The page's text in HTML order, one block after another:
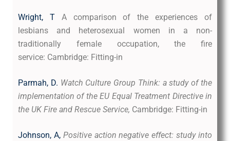
Wright, TA comparison of the experiences of
lesbians and heterosexual women in a non-
traditionally female occupation, the fire
service: Cambridge: Fitting-in
Parmah, D. Watch Culture Group Think: a study of the
implementation of the EU Equal Treatment Directive in
the UK Fire and Rescue Service, Cambridge: Fitting-in
Johnson, A, Positive action negative effect: study into